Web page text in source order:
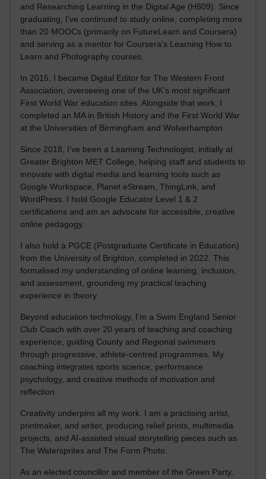
and Researching Learning in the Digital Age (H809). Since
graduating, I’ve continued to study online, completing more
than 20 MOOCs (primarily on FutureLearn and Coursera)
and serving as a mentor for Coursera’s Learning How to
Learn and Photography courses.
In 2015, I became Digital Editor for The Western Front
Association, overseeing one of the UK’s most significant
First World War education sites. Alongside that work, I
completed an MA in British History and the First World War
at the Universities of Birmingham and Wolverhampton.
Since 2018, I’ve been a Learning Technologist, initially at
Greater Brighton MET College, helping staff and students to
innovate with digital media and learning tools such as
Google Workspace, Planet eStream, ThingLink, and
WordPress. I hold Google Educator Level 1 & 2
certifications and am an advocate for accessible, creative
online pedagogy.
I also hold a PGCE (Postgraduate Certificate in Education)
from the University of Brighton, completed in 2022. This
formalised my understanding of online learning, inclusion,
and assessment, grounding my practical teaching
experience in theory.
Beyond education technology, I’m a Swim England Senior
Club Coach with over 20 years of teaching and coaching
experience, guiding County and Regional swimmers
through progressive, athlete-centred programmes. My
coaching integrates sports science, performance
psychology, and creative methods of motivation and
reflection.
Creativity underpins all my work. I am a practising artist,
printmaker, and writer, producing relief prints, multimedia
projects, and AI-assisted visual storytelling pieces such as
The Watersprites and The Form Photo.
As an elected councillor and member of the Green Party,